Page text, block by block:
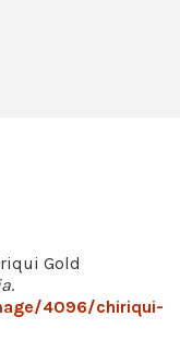
Gold
.
4096/chiriqui-